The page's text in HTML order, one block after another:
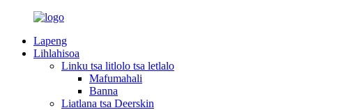
Lapeng
Lihlahisoa
Linku tsa litlolo tsa letlalo
Mafumahali
Banna
Liatlana tsa Deerskin